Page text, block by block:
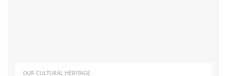
OUR CULTURAL HERITAGE